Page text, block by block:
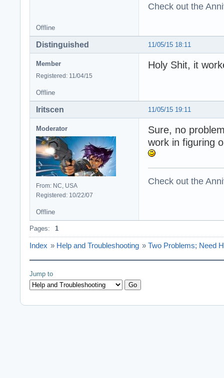
Check out the
Offline
11/05/15 18:11
Distinguished
Member
Registered: 11/04/15
Holy Shit, it
Offline
11/05/15 19:11
Iritscen
Moderator
From: NC, USA
Registered: 10/22/07
Sure, no
work in figuring
Check out the
Offline
Pages: 1
Index » Help and Troubleshooting » Two Problems; Need
Jump to